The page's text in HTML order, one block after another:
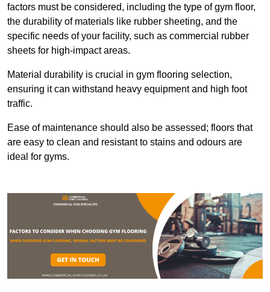
factors must be considered, including the type of gym floor,
the durability of materials like rubber sheeting, and the
specific needs of your facility, such as commercial rubber
sheets for high-impact areas.
Material durability is crucial in gym flooring selection,
ensuring it can withstand heavy equipment and high foot
traffic.
Ease of maintenance should also be assessed; floors that
are easy to clean and resistant to stains and odours are
ideal for gyms.